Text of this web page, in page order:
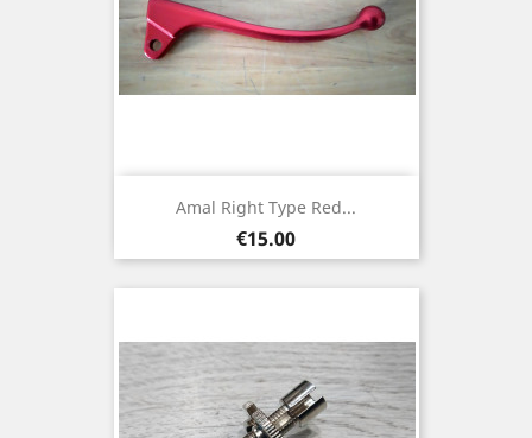
Amal Right Type Red...
Price
€15.00